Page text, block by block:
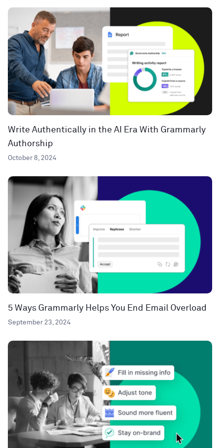
Write Authentically in the AI Era With Grammarly
Authorship
October 8, 2024
5 Ways Grammarly Helps You End Email Overload
September 23, 2024